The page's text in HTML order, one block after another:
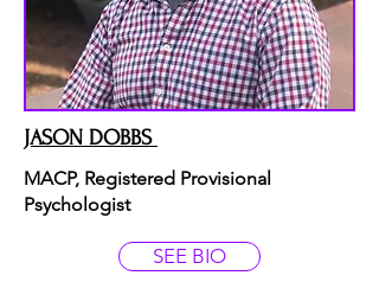
JASON DOBBS
MACP, Registered Provisional
Psychologist
SEE BIO